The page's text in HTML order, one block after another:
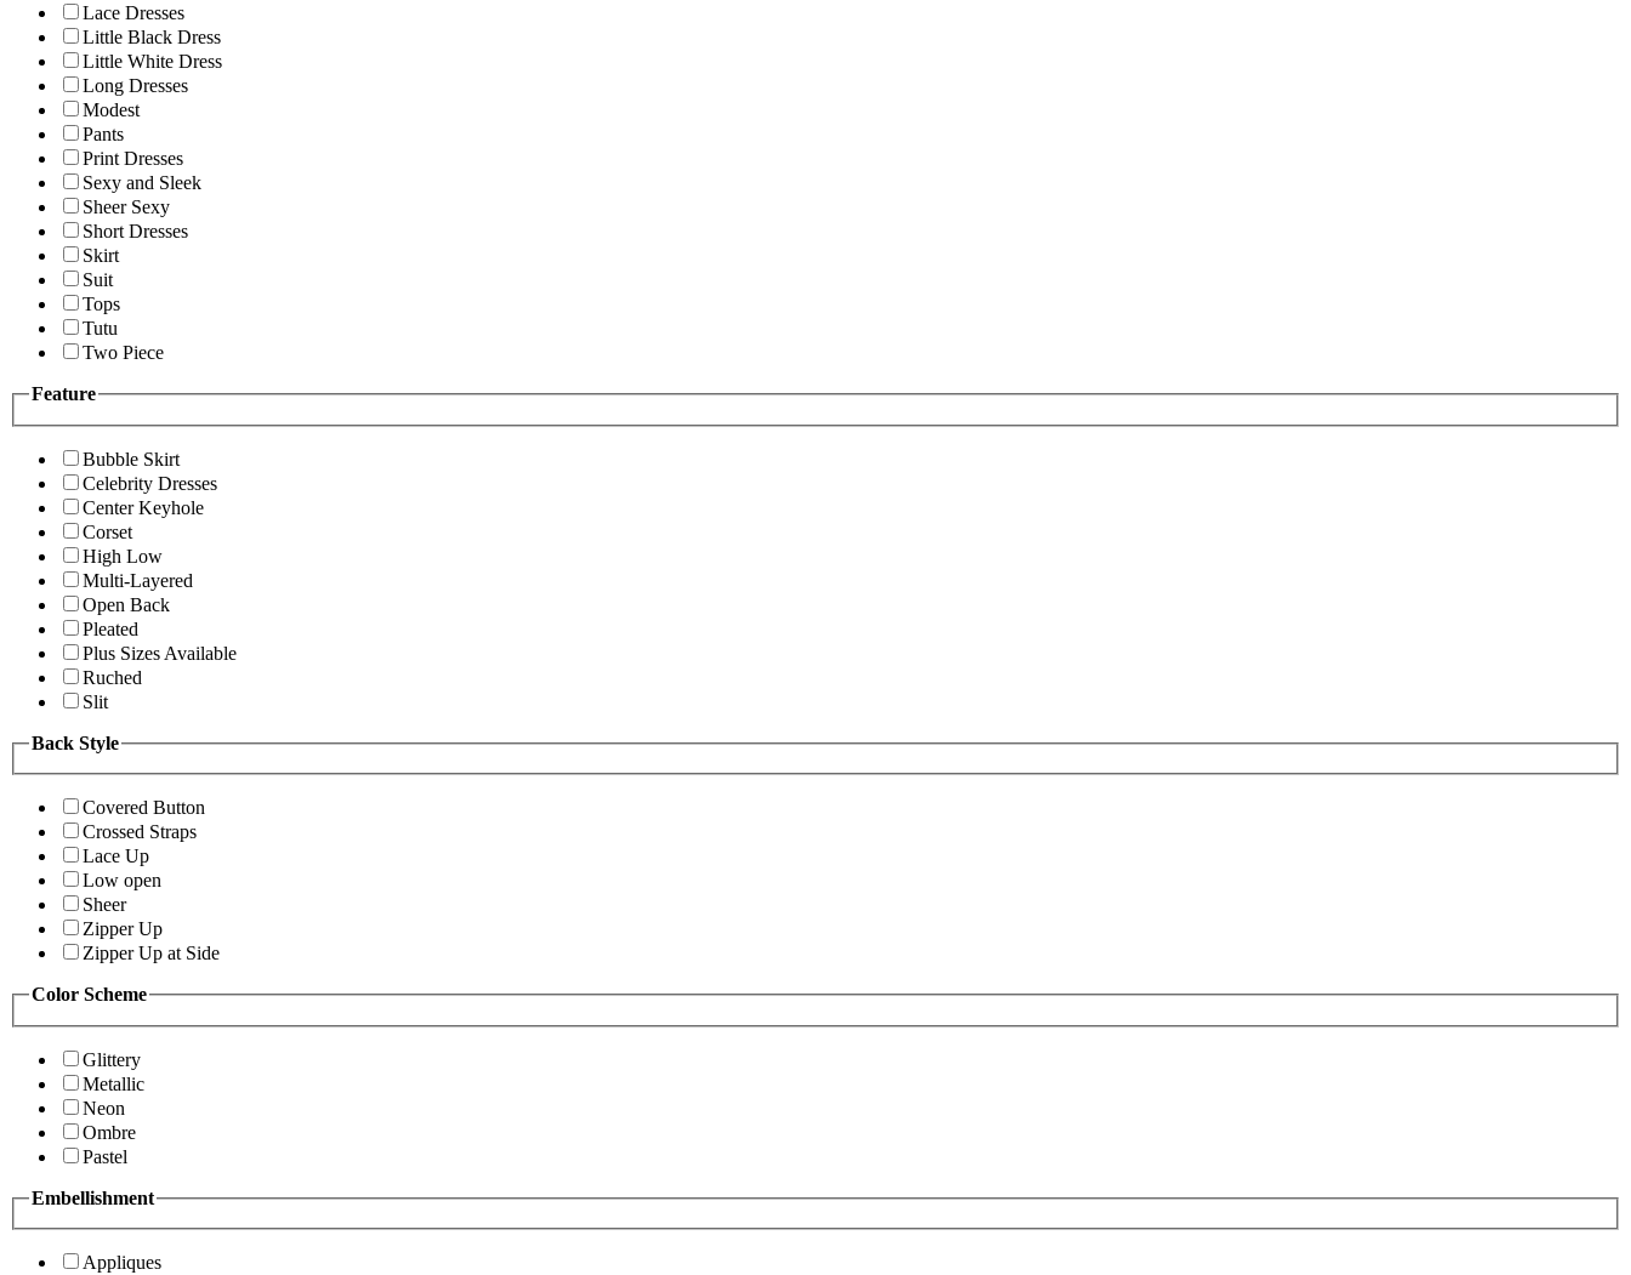
Lace Dresses
Little Black Dress
Little White Dress
Long Dresses
Modest
Pants
Print Dresses
Sexy and Sleek
Sheer Sexy
Short Dresses
Skirt
Suit
Tops
Tutu
Two Piece
Feature
Bubble Skirt
Celebrity Dresses
Center Keyhole
Corset
High Low
Multi-Layered
Open Back
Pleated
Plus Sizes Available
Ruched
Slit
Back Style
Covered Button
Crossed Straps
Lace Up
Low open
Sheer
Zipper Up
Zipper Up at Side
Color Scheme
Glittery
Metallic
Neon
Ombre
Pastel
Embellishment
Appliques